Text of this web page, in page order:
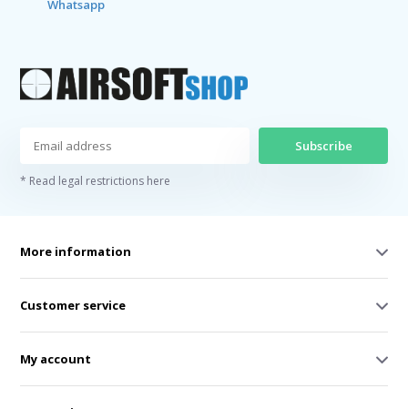
Whatsapp
Subscribe
* Read legal restrictions here
More information
Customer service
My account